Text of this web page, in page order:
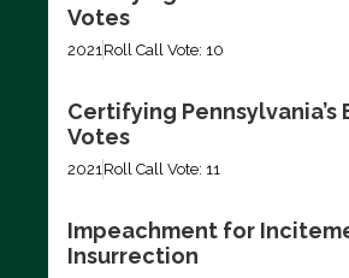
Votes
2021Roll Call Vote: 10
Certifying
Votes
2021Roll Call Vote: 11
Impeachment for
Insurrection